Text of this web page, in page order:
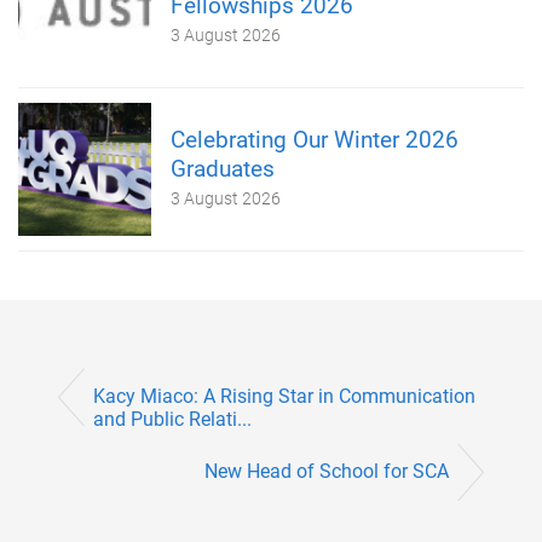
3 August 2026
Celebrating Our Winter 2026
Graduates
3 August 2026
Kacy Miaco: A Rising Star in Communication
and Public Relati...
New Head of School for SCA